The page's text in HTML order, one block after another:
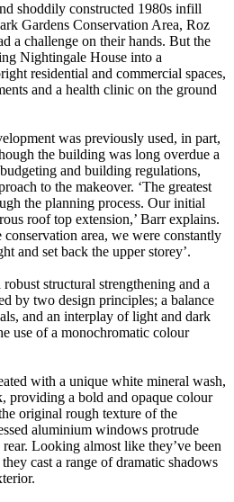
shoddily constructed 1980s infill
Gardens Conservation Area, Roz
a challenge on their hands. But the
Nightingale House into a
residential and commercial spaces,
and a health clinic on the ground
was previously used, in part,
the building was long overdue a
and building regulations,
to the makeover. ‘The greatest
the planning process. Our initial
roof top extension,’ Barr explains.
area, we were constantly
and set back the upper storey’.
structural strengthening and a
by two design principles; a balance
and an interplay of light and dark
use of a monochromatic colour
with a unique white mineral wash,
providing a bold and opaque colour
original rough texture of the
aluminium windows protrude
Looking almost like they’ve been
cast a range of dramatic shadows